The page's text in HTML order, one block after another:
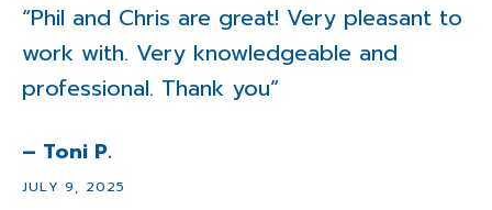
JULY 9, 2025
“Phil and Chris are great! Very pleasant to
work with. Very knowledgeable and
professional. Thank you”
– Toni P.